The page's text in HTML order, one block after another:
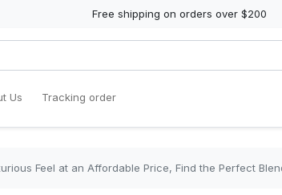
Free shipping on orders over $200
Us Tracking order
Feel at an Affordable Price, Find the Perfect